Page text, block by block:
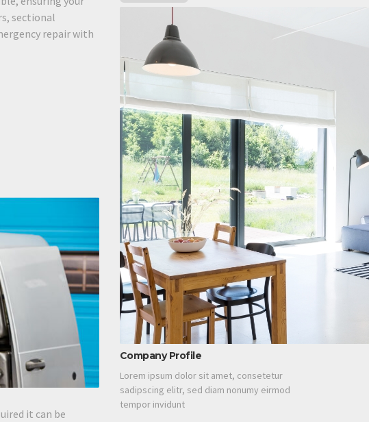
sectional
repair with
it can be
Company Profile
Lorem ipsum dolor sit amet, consetetur
sadipscing elitr, sed diam nonumy eirmod
tempor invidunt